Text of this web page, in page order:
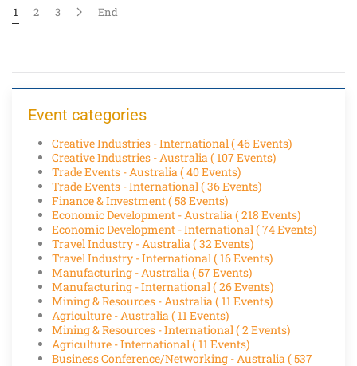
1 2 3 End
Event categories
Creative Industries - International( 46 Events)
Creative Industries - Australia( 107 Events)
Trade Events - Australia( 40 Events)
Trade Events - International( 36 Events)
Finance & Investment( 58 Events)
Economic Development - Australia( 218 Events)
Economic Development - International( 74 Events)
Travel Industry - Australia( 32 Events)
Travel Industry - International( 16 Events)
Manufacturing - Australia( 57 Events)
Manufacturing - International( 26 Events)
Mining & Resources - Australia( 11 Events)
Agriculture - Australia( 11 Events)
Mining & Resources - International( 2 Events)
Agriculture - International( 11 Events)
Business Conference/Networking - Australia( 537